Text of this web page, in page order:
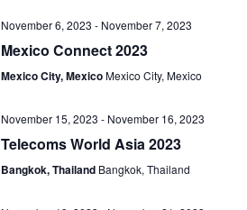
November 6, 2023 - November 7, 2023
Mexico Connect 2023
Mexico City, MexicoMexico City, Mexico
November 15, 2023 - November 16, 2023
Telecoms World Asia 2023
Bangkok, Thailand Bangkok, Thailand